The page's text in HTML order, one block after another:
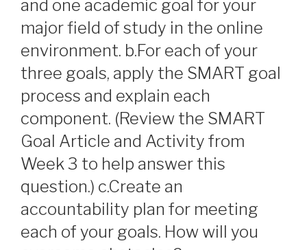
and one academic goal for your
major field of study in the online
environment. b.For each of your
three goals, apply the SMART goal
process and explain each
component. (Review the SMART
Goal Article and Activity from
Week 3 to help answer this
question.) c.Create an
accountability plan for meeting
each of your goals. How will you